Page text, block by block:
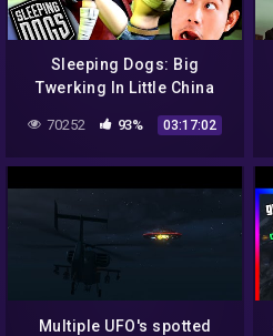
Sleeping Dogs: Big
Twerking In Little China
70252 93% 03:17:02
Multiple UFO's spotted